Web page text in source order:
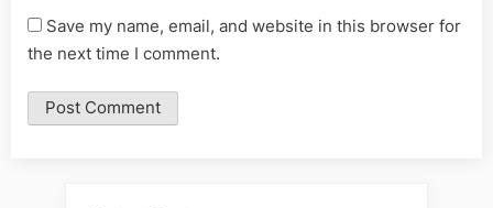
Save my name, email, and website in this browser for
the next time I comment.